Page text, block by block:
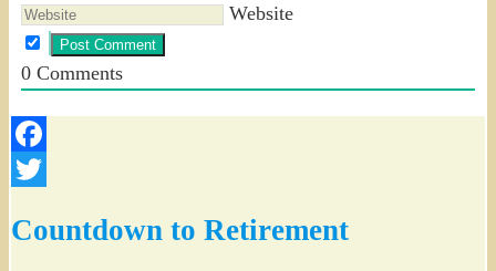
Website
0Comments
Facebook
Countdown to Retirement